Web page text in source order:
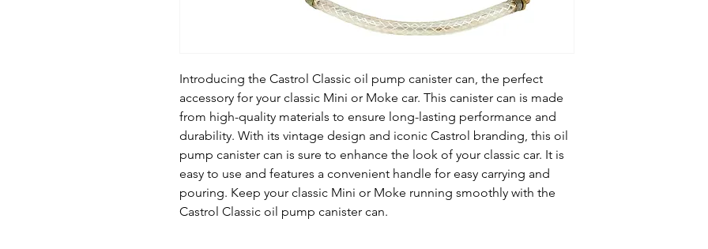
Introducing the Castrol Classic oil pump canister can, the perfect
accessory for your classic Mini or Moke car. This canister can is made
from high-quality materials to ensure long-lasting performance and
durability. With its vintage design and iconic Castrol branding, this oil
pump canister can is sure to enhance the look of your classic car. It is
easy to use and features a convenient handle for easy carrying and
pouring. Keep your classic Mini or Moke running smoothly with the
Castrol Classic oil pump canister can.